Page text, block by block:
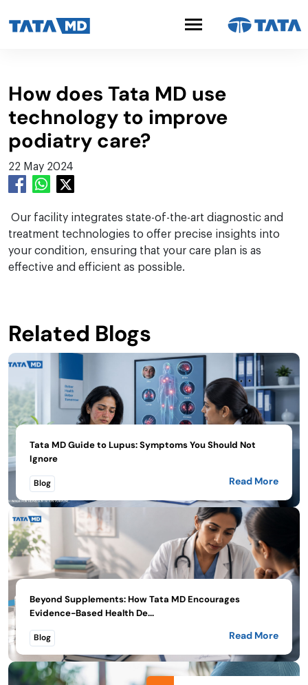
How does Tata MD use
technology to improve
podiatry care?
22 May 2024
Our facility integrates state-of-the-art diagnostic and
treatment technologies to offer precise insights into
your condition, ensuring that your care plan is as
effective and efficient as possible.
Related Blogs
Tata MD Guide to Lupus: Symptoms You Should Not
Ignore
Blog Read More
Beyond Supplements: How Tata MD Encourages
Evidence-Based Health De...
Blog Read More